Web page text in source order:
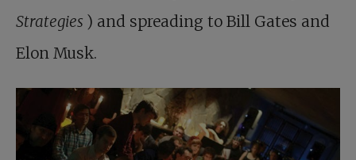
Strategies ) and spreading to Bill Gates and
Elon Musk.